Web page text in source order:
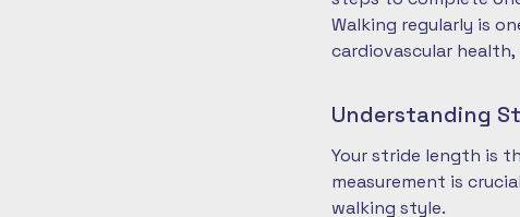
Walking regularly is
cardiovascular
Understanding
Your stride length is
measurement is
walking style.